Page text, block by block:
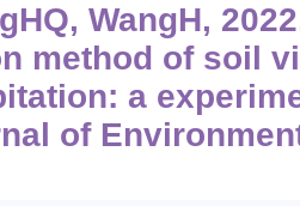
WangH,
method of soil
a
of